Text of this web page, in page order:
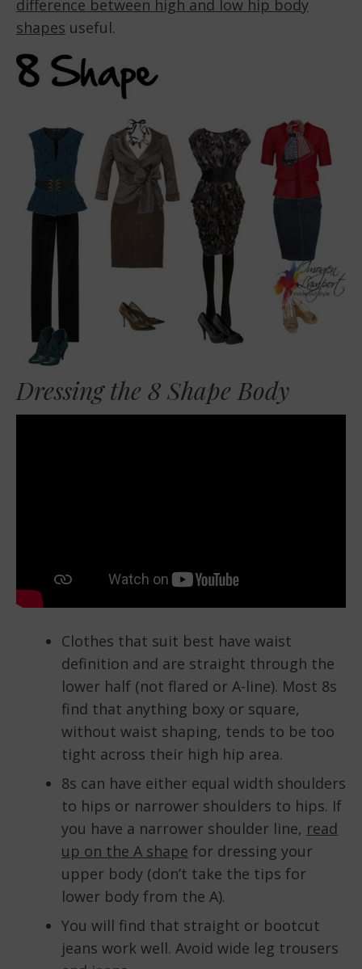
difference between high and low hip body
shapes useful.
Dressing the 8 Shape Body
Clothes that suit best have waist
definition and are straight through the
lower half (not flared or A-line). Most 8s
find that anything boxy or square,
without waist shaping, tends to be too
tight across their high hip area.
8s can have either equal width shoulders
to hips or narrower shoulders to hips. If
you have a narrower shoulder line, read
up on the A shape for dressing your
upper body (don’t take the tips for
lower body from the A).
You will find that straight or bootcut
jeans work well. Avoid wide leg trousers